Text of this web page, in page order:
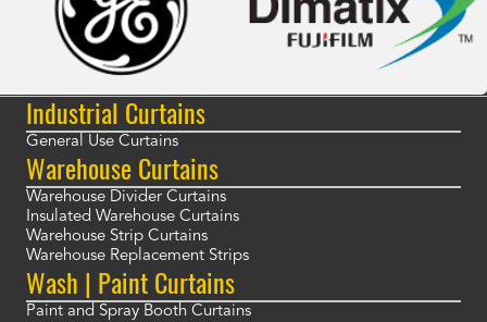
Industrial Curtains
General Use Curtains
Warehouse Curtains
Warehouse Divider Curtains
Insulated Warehouse Curtains
Warehouse Strip Curtains
Warehouse Replacement Strips
Wash | Paint Curtains
Paint and Spray Booth Curtains